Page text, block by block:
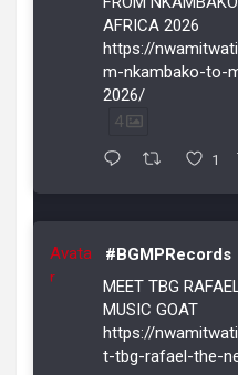
AFRICA 2026
https://
m-nkambako-to-
2026/
4
1
Avata
r
#BGMPRecords
MEET TBG
MUSIC GOAT
https://
t-tbg-rafael-the-